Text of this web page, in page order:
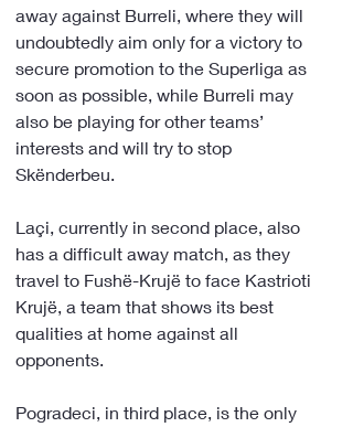
away against Burreli, where they will
undoubtedly aim only for a victory to
secure promotion to the Superliga as
soon as possible, while Burreli may
also be playing for other teams’
interests and will try to stop
Skënderbeu.
Laçi, currently in second place, also
has a difficult away match, as they
travel to Fushë-Krujë to face Kastrioti
Krujë, a team that shows its best
qualities at home against all
opponents.
Pogradeci, in third place, is the only